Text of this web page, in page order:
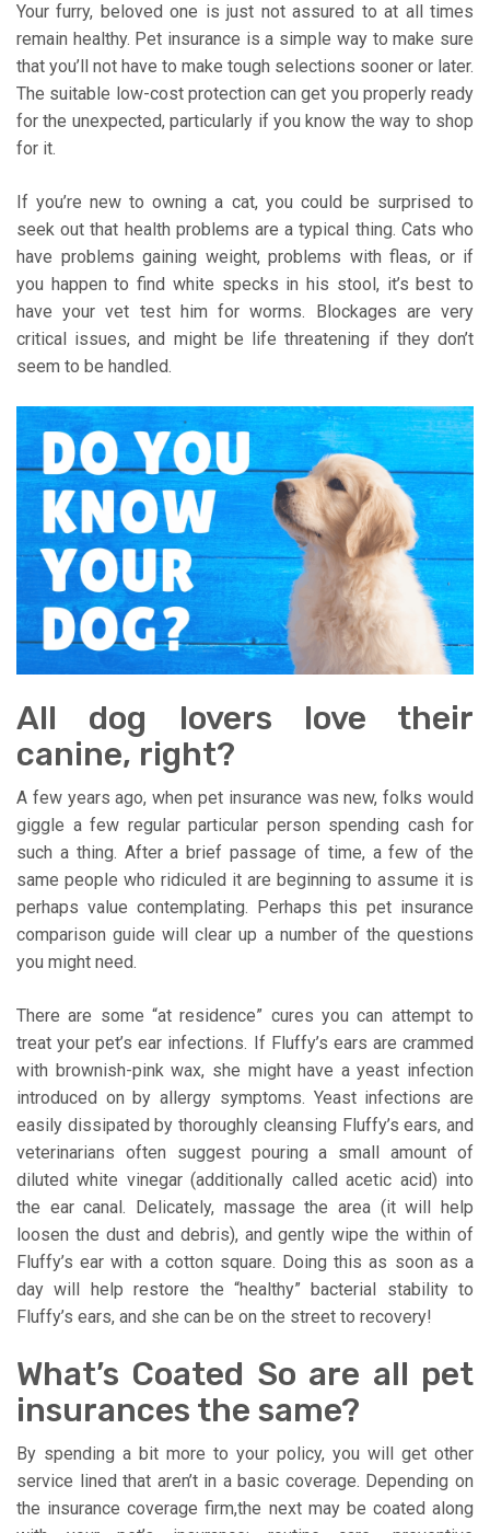
Your furry, beloved one is just not assured to at all times
remain healthy. Pet insurance is a simple way to make sure
that you’ll not have to make tough selections sooner or later.
The suitable low-cost protection can get you properly ready
for the unexpected, particularly if you know the way to shop
for it.
If you’re new to owning a cat, you could be surprised to
seek out that health problems are a typical thing. Cats who
have problems gaining weight, problems with fleas, or if
you happen to find white specks in his stool, it’s best to
have your vet test him for worms. Blockages are very
critical issues, and might be life threatening if they don’t
seem to be handled.
All dog lovers love their
canine, right?
A few years ago, when pet insurance was new, folks would
giggle a few regular particular person spending cash for
such a thing. After a brief passage of time, a few of the
same people who ridiculed it are beginning to assume it is
perhaps value contemplating. Perhaps this pet insurance
comparison guide will clear up a number of the questions
you might need.
There are some “at residence” cures you can attempt to
treat your pet’s ear infections. If Fluffy’s ears are crammed
with brownish-pink wax, she might have a yeast infection
introduced on by allergy symptoms. Yeast infections are
easily dissipated by thoroughly cleansing Fluffy’s ears, and
veterinarians often suggest pouring a small amount of
diluted white vinegar (additionally called acetic acid) into
the ear canal. Delicately, massage the area (it will help
loosen the dust and debris), and gently wipe the within of
Fluffy’s ear with a cotton square. Doing this as soon as a
day will help restore the “healthy” bacterial stability to
Fluffy’s ears, and she can be on the street to recovery!
What’s Coated So are all pet
insurances the same?
By spending a bit more to your policy, you will get other
service lined that aren’t in a basic coverage. Depending on
the insurance coverage firm,the next may be coated along